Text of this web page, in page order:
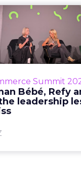
Summit
Bébé, Refy
leadership
on the
– Margin, not
most important